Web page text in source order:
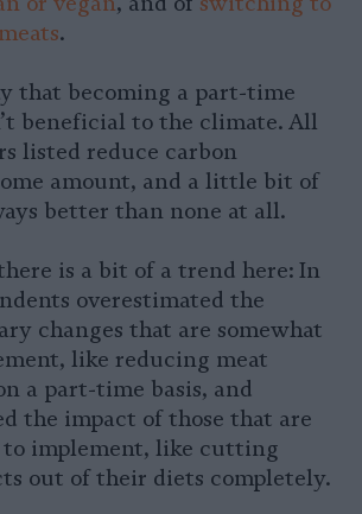
.
that becoming a part-time
beneficial to the climate. All
listed reduce carbon
amount, and a little bit of
better than none at all.
is a bit of a trend here: In
overestimated the
changes that are somewhat
like reducing meat
a part-time basis, and
the impact of those that are
implement, like cutting
out of their diets completely.